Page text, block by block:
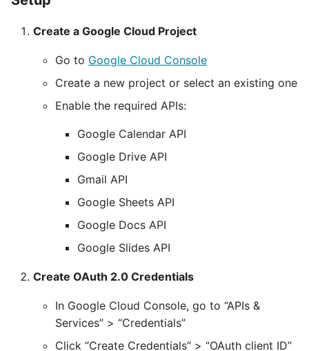
Create a Google Cloud Project
Go to Google Cloud Console
Create a new project or select an existing one
Enable the required APIs:
Google Calendar API
Google Drive API
Gmail API
Google Sheets API
Google Docs API
Google Slides API
Create OAuth 2.0 Credentials
In Google Cloud Console, go to “APIs &
Services” > “Credentials”
Click “Create Credentials” > “OAuth client ID”